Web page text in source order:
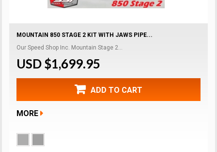
MOUNTAIN 850 STAGE 2 KIT WITH JAWS PIPE...
Our Speed Shop Inc. Mountain Stage 2...
USD $1,699.95
ADD TO CART
MORE